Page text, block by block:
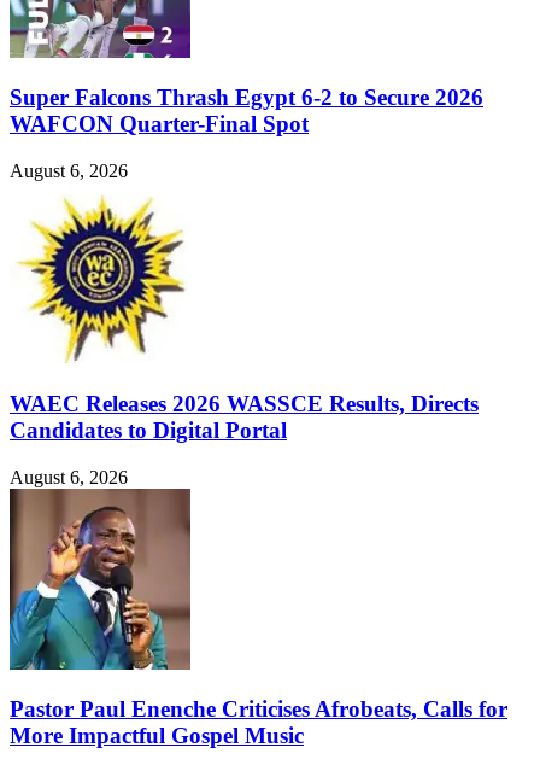
Super Falcons Thrash Egypt 6-2 to Secure 2026
WAFCON Quarter-Final Spot
August 6, 2026
WAEC Releases 2026 WASSCE Results, Directs
Candidates to Digital Portal
August 6, 2026
Pastor Paul Enenche Criticises Afrobeats, Calls for
More Impactful Gospel Music